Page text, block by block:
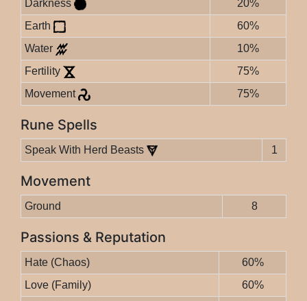
Darkness
20%
Earth
60%
Water
10%
Fertility
75%
Movement
75%
Rune Spells
Speak With Herd Beasts 1
Movement
Ground 8
Passions & Reputation
Hate (Chaos)
60%
Love (Family)
60%